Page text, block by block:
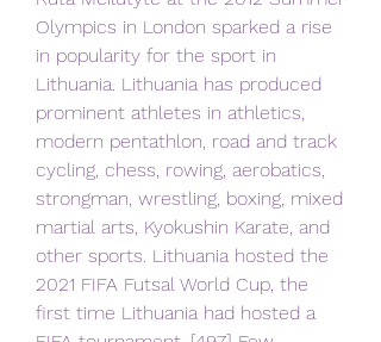
Olympics in London sparked a rise
in popularity for the sport in
Lithuania. Lithuania has produced
prominent athletes in athletics,
modern pentathlon, road and track
cycling, chess, rowing, aerobatics,
strongman, wrestling, boxing, mixed
martial arts, Kyokushin Karate, and
other sports. Lithuania hosted the
2021 FIFA Futsal World Cup, the
first time Lithuania had hosted a